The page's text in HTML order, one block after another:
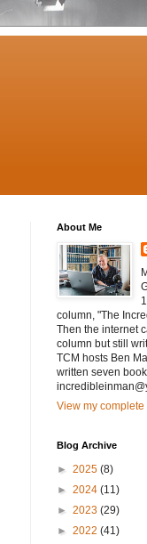
About Me
column, "The
Then the internet
column but still
TCM hosts Ben
written seven
View my complete
Blog Archive
► 2025 (8)
► 2024 (11)
► 2023 (29)
► 2022 (41)